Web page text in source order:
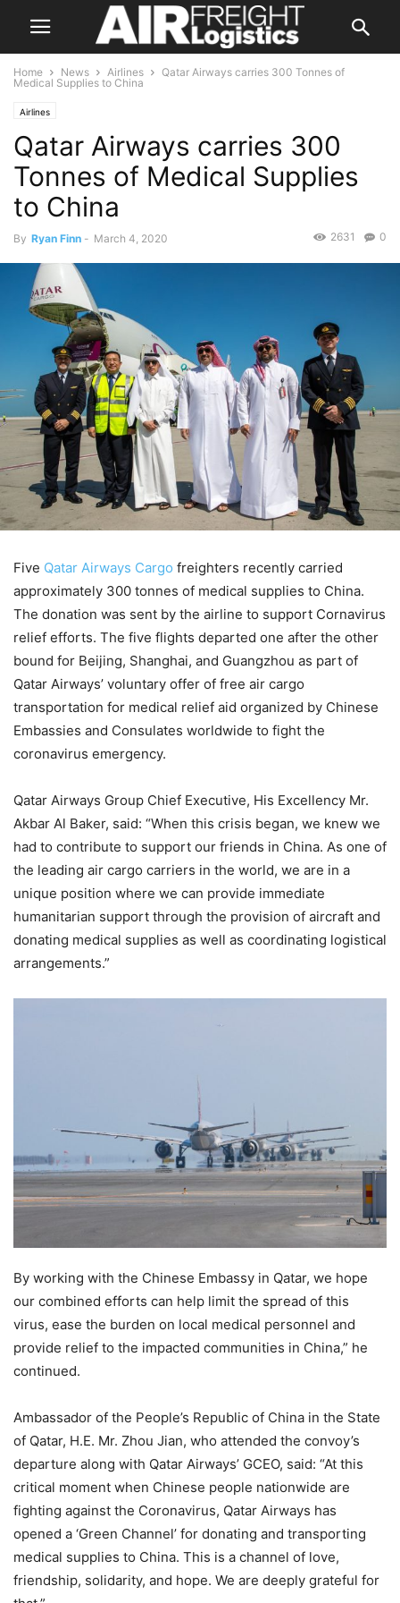
Home News Airlines
Qatar Airways carries 300 Tonnes of
Medical Supplies to China
Airlines
Qatar Airways carries 300
Tonnes of Medical Supplies
to China
By Ryan Finn - March 4, 2020 0
2631
Five Qatar Airways Cargo freighters recently carried
approximately 300 tonnes of medical supplies to China.
The donation was sent by the airline to support Cornavirus
relief efforts. The five flights departed one after the other
bound for Beijing, Shanghai, and Guangzhou as part of
Qatar Airways’ voluntary offer of free air cargo
transportation for medical relief aid organized by Chinese
Embassies and Consulates worldwide to fight the
coronavirus emergency.
Qatar Airways Group Chief Executive, His Excellency Mr.
Akbar Al Baker, said: “When this crisis began, we knew we
had to contribute to support our friends in China. As one of
the leading air cargo carriers in the world, we are in a
unique position where we can provide immediate
humanitarian support through the provision of aircraft and
donating medical supplies as well as coordinating logistical
arrangements.”
By working with the Chinese Embassy in Qatar, we hope
our combined efforts can help limit the spread of this
virus, ease the burden on local medical personnel and
provide relief to the impacted communities in China,” he
continued.
Ambassador of the People’s Republic of China in the State
of Qatar, H.E. Mr. Zhou Jian, who attended the convoy’s
departure along with Qatar Airways’ GCEO, said: “At this
critical moment when Chinese people nationwide are
fighting against the Coronavirus, Qatar Airways has
opened a ‘Green Channel’ for donating and transporting
medical supplies to China. This is a channel of love,
friendship, solidarity, and hope. We are deeply grateful for